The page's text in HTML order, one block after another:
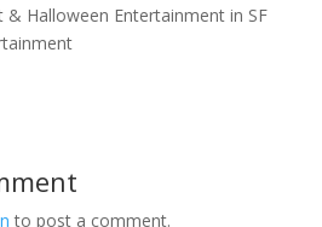
& Halloween Entertainment in SF
to post a comment.